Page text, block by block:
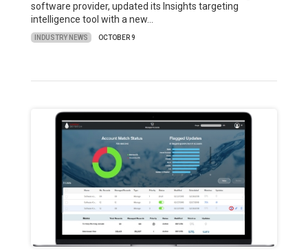
software provider, updated its Insights targeting
intelligence tool with a new…
INDUSTRY NEWS OCTOBER 9